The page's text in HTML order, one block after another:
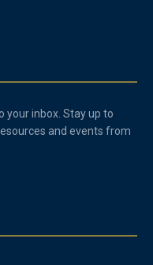
your inbox. Stay up to
and events from